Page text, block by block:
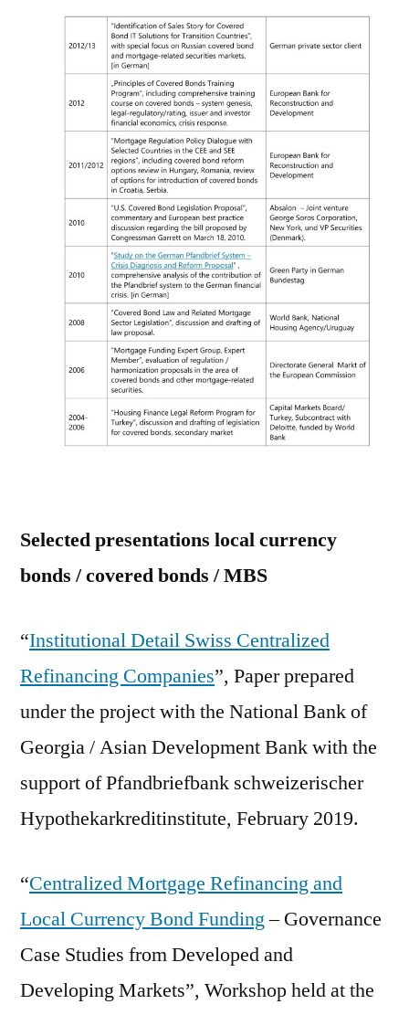
Selected presentations local currency
bonds / covered bonds / MBS
“Institutional Detail Swiss Centralized
Refinancing Companies”, Paper prepared
under the project with the National Bank of
Georgia / Asian Development Bank with the
support of Pfandbriefbank schweizerischer
Hypothekarkreditinstitute, February 2019.
“Centralized Mortgage Refinancing and
Local Currency Bond Funding– Governance
Case Studies from Developed and
Developing Markets”, Workshop held at the